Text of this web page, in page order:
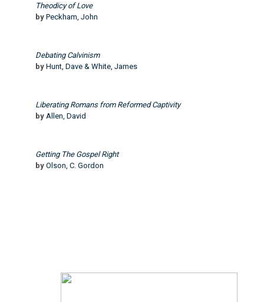
Theodicy of Love
by Peckham, John
Debating Calvinism
by Hunt, Dave & White, James
Liberating Romans from Reformed Captivity
by Allen, David
Getting The Gospel Right
by Olson, C. Gordon